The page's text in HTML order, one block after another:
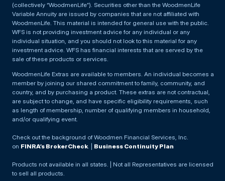
(collectively “WoodmenLife”). Securities other than the WoodmenLife
Variable Annuity are issued by companies that are not affiliated with
WoodmenLife. This material is intended for general use with the public.
WFS is not providing investment advice for any individual or any
individual situation, and you should not look to this material for any
investment advice. WFS has financial interests that are served by the
sale of these products or services.
WoodmenLife Extras are available to members. An individual becomes a
member by joining our shared commitment to family, community, and
country, and by purchasing a product. These extras are not contractual,
are subject to change, and have specific eligibility requirements, such
as length of membership, number of qualifying members in household,
and/or qualifying event.
Check out the background of Woodmen Financial Services, Inc.
on FINRA’s BrokerCheck Business Continuity Plan
Products not available in all states. | Not all Representatives are licensed
to sell all products.